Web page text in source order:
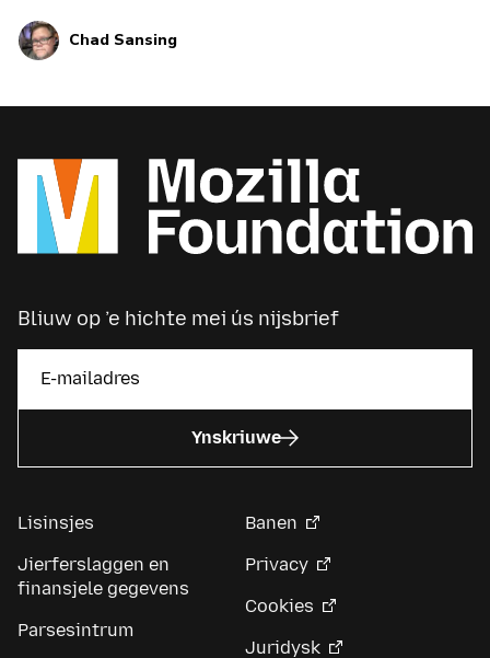
proposals process and register for a community
call or 1:1 appointment to review your proposal
Chad Sansing
Bliuw op ’e hichte mei ús nijsbrief
Ynskriuwe
Lisinsjes
Jierferslaggen en
finansjele gegevens
Parsesintrum
Banen
Privacy
Cookies
Juridysk